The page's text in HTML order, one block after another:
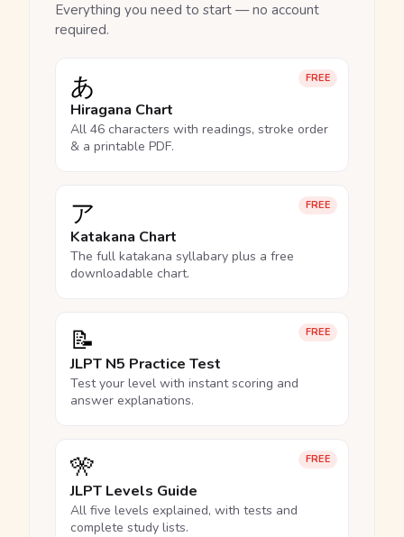
Everything you need to start — no account
required.
FREE
あ
Hiragana Chart
All 46 characters with readings, stroke order
& a printable PDF.
FREE
ア
Katakana Chart
The full katakana syllabary plus a free
downloadable chart.
FREE
📝
JLPT N5 Practice Test
Test your level with instant scoring and
answer explanations.
FREE
🎌
JLPT Levels Guide
All five levels explained, with tests and
complete study lists.